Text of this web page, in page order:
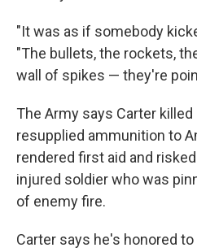
"It was as if somebody
"The bullets, the rockets,
wall of spikes — they're
The Army says Carter
resupplied ammunition to
rendered first aid and
injured soldier who was
of enemy fire.
Carter says he's honored